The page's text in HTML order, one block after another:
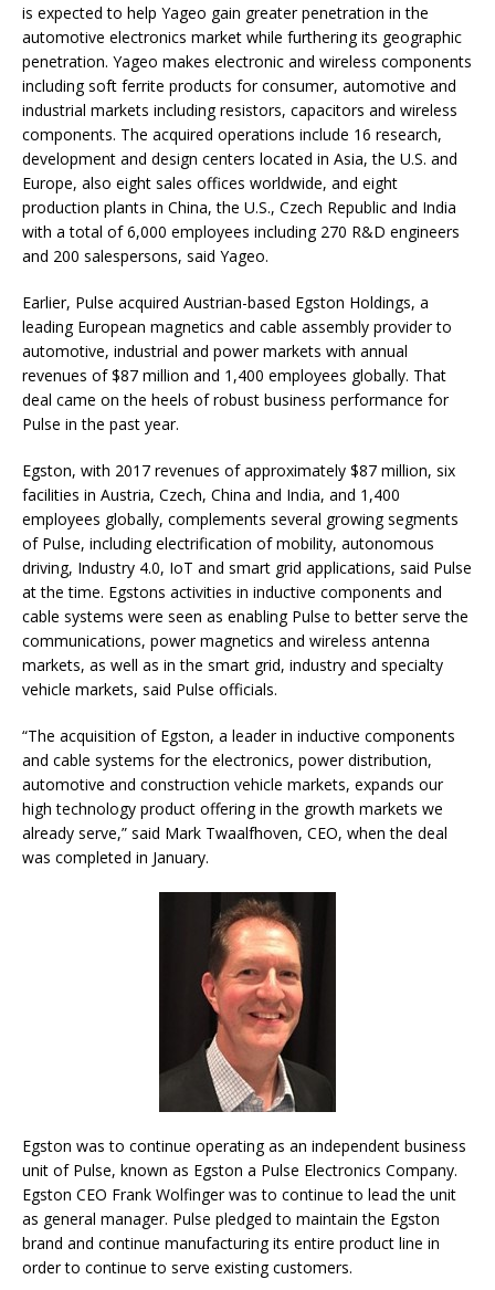
is expected to help Yageo gain greater penetration in the
automotive electronics market while furthering its geographic
penetration. Yageo makes electronic and wireless components
including soft ferrite products for consumer, automotive and
industrial markets including resistors, capacitors and wireless
components. The acquired operations include 16 research,
development and design centers located in Asia, the U.S. and
Europe, also eight sales offices worldwide, and eight
production plants in China, the U.S., Czech Republic and India
with a total of 6,000 employees including 270 R&D engineers
and 200 salespersons, said Yageo.
Earlier, Pulse acquired Austrian-based Egston Holdings, a
leading European magnetics and cable assembly provider to
automotive, industrial and power markets with annual
revenues of $87 million and 1,400 employees globally. That
deal came on the heels of robust business performance for
Pulse in the past year.
Egston, with 2017 revenues of approximately $87 million, six
facilities in Austria, Czech, China and India, and 1,400
employees globally, complements several growing segments
of Pulse, including electrification of mobility, autonomous
driving, Industry 4.0, IoT and smart grid applications, said Pulse
at the time. Egstons activities in inductive components and
cable systems were seen as enabling Pulse to better serve the
communications, power magnetics and wireless antenna
markets, as well as in the smart grid, industry and specialty
vehicle markets, said Pulse officials.
“The acquisition of Egston, a leader in inductive components
and cable systems for the electronics, power distribution,
automotive and construction vehicle markets, expands our
high technology product offering in the growth markets we
already serve,” said Mark Twaalfhoven, CEO, when the deal
was completed in January.
Egston was to continue operating as an independent business
unit of Pulse, known as Egston a Pulse Electronics Company.
Egston CEO Frank Wolfinger was to continue to lead the unit
as general manager. Pulse pledged to maintain the Egston
brand and continue manufacturing its entire product line in
order to continue to serve existing customers.